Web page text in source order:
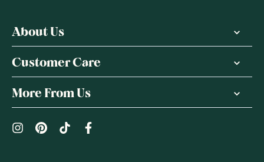
About Us
Customer Care
More From Us